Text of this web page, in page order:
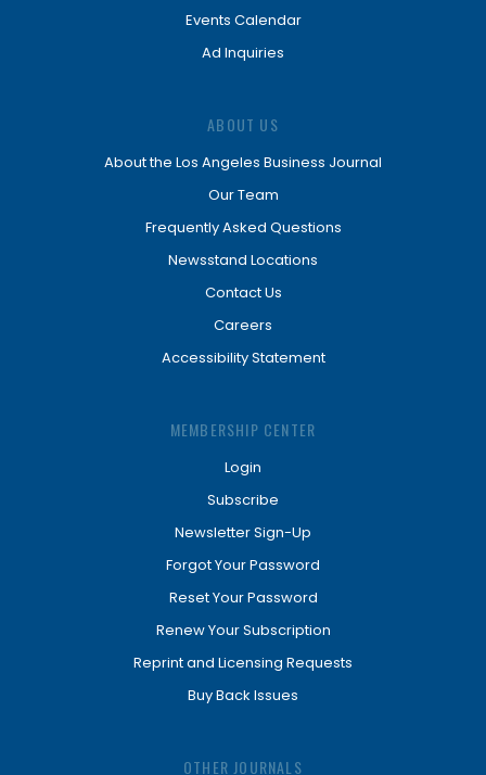
Events Calendar
Ad Inquiries
ABOUT US
About the Los Angeles Business Journal
Our Team
Frequently Asked Questions
Newsstand Locations
Contact Us
Careers
Accessibility Statement
MEMBERSHIP CENTER
Login
Subscribe
Newsletter Sign-Up
Forgot Your Password
Reset Your Password
Renew Your Subscription
Reprint and Licensing Requests
Buy Back Issues
OTHER JOURNALS